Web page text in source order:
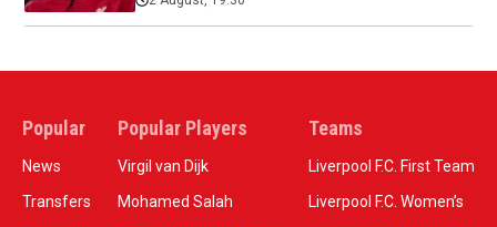
Popular
News
Transfers
Popular Players
Virgil van Dijk
Mohamed Salah
Teams
Liverpool F.C. First Team
Liverpool F.C. Women’s